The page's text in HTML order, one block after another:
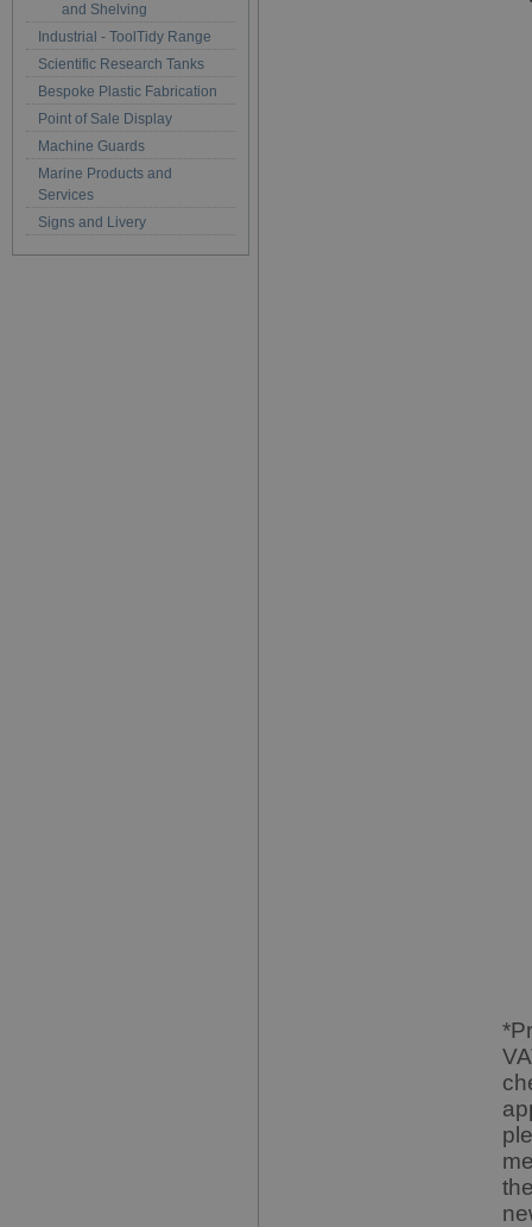
and Shelving
Industrial - ToolTidy Range
Scientific Research Tanks
Bespoke Plastic Fabrication
Point of Sale Display
Machine Guards
Marine Products and
Services
Signs and Livery